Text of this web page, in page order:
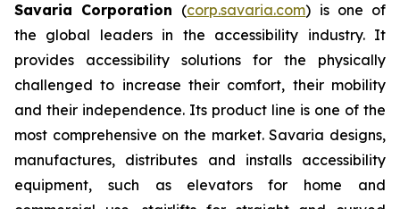
Savaria Corporation (corp.savaria.com) is one of
the global leaders in the accessibility industry. It
provides accessibility solutions for the physically
challenged to increase their comfort, their mobility
and their independence. Its product line is one of the
most comprehensive on the market. Savaria designs,
manufactures, distributes and installs accessibility
equipment, such as elevators for home and